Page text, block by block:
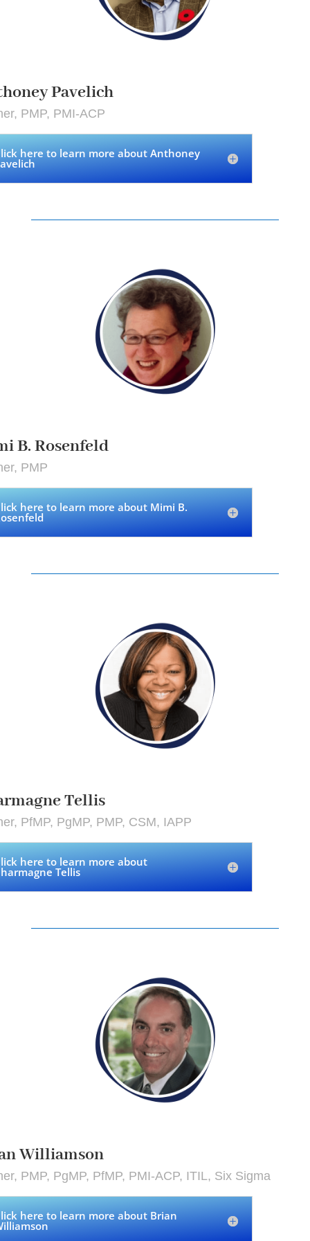
Pavelich
PMP, PMI-ACP
here to learn more about Anthoney
B. Rosenfeld
PMP
here to learn more about Mimi B.
Tellis
PfMP, PgMP, PMP, CSM, IAPP
here to learn more about
Tellis
Williamson
PMP, PgMP, PfMP, PMI-ACP, ITIL, Six Sigma
here to learn more about Brian